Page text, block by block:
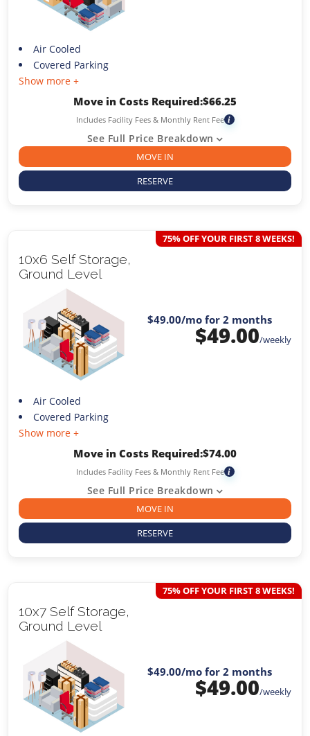
Air Cooled
Covered Parking
Show more +
Move in Costs Required:$66.25
Includes Facility Fees & Monthly Rent Fee i
See Full Price Breakdown
MOVE IN
RESERVE
10x6 Self Storage,
Ground Level
75% OFF YOUR FIRST 8 WEEKS!
$49.00/mo for 2 months
$49.00/weekly
Air Cooled
Covered Parking
Show more +
Move in Costs Required:$74.00
Includes Facility Fees & Monthly Rent Fee i
See Full Price Breakdown
MOVE IN
RESERVE
10x7 Self Storage,
Ground Level
75% OFF YOUR FIRST 8 WEEKS!
$49.00/mo for 2 months
$49.00/weekly